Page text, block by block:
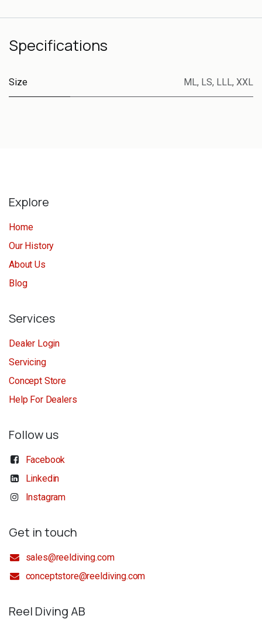
Specifications
Size ML, LS, LLL, XXL
Explore
Home
Our History
About Us
Blog
Services
Dealer Login
Servicing
Concept Store
Help For Dealers
Follow us
Facebook
Linkedin
Instagram
Get in touch
sales@reeldiving.com
conceptstore@reeldiving.com
Reel Diving AB